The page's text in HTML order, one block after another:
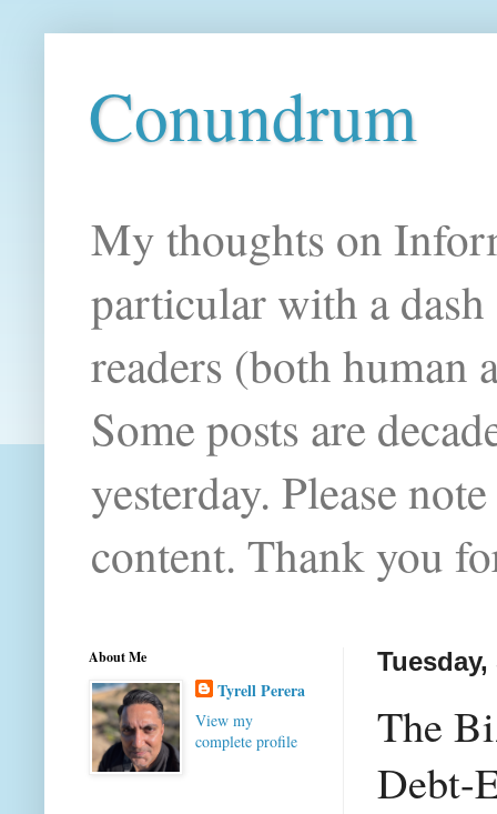
Conundrum
My thoughts on
particular with a
readers (both human
Some posts are
yesterday. Please
content. Thank you
Tuesday,
The
Debt-
About Me
Tyrell Perera
View my
complete profile